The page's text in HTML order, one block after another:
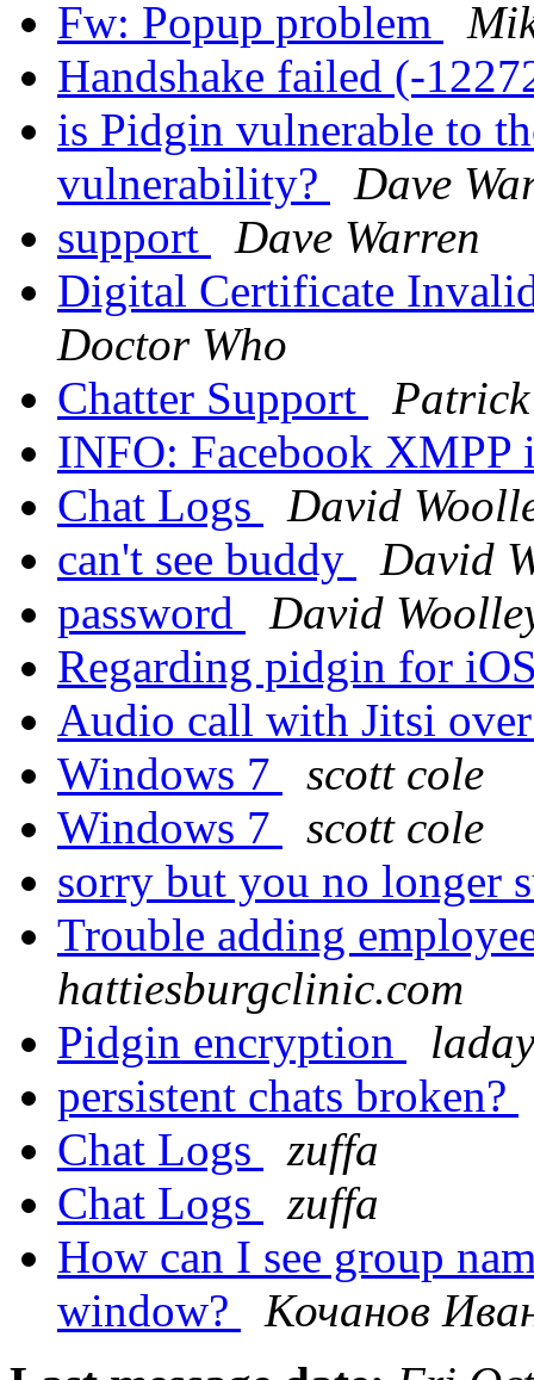
Fw: Popup problem
Handshake failed (-
is Pidgin vulnerable to
vulnerability?
Dave
support
Dave Warren
Digital Certificate
Doctor Who
Chatter Support
INFO: Facebook XMPP
Chat Logs
David
can't see buddy
David
password
David
Regarding pidgin for
Audio call with Jitsi
Windows 7
scott cole
Windows 7
scott cole
sorry but you no longer
Trouble adding
hattiesburgclinic.com
Pidgin encryption
persistent chats broken?
Chat Logs
zuffa
Chat Logs
zuffa
How can I see group
window?
Кочанов